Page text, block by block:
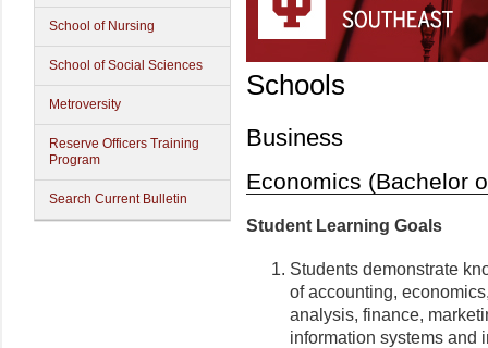
School of Nursing
School of Social Sciences
Metroversity
Reserve Officers Training
Program
Search Current Bulletin
Schools
Business
Economics (Bachelor
Student Learning Goals
Students demonstrate
of accounting,
analysis, finance,
information systems and